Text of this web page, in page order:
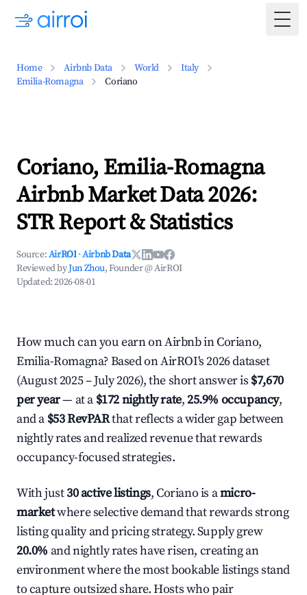
Home Airbnb Data World
Italy
Emilia-Romagna
Coriano
Coriano, Emilia-Romagna
Airbnb Market Data 2026:
STR Report & Statistics
Source:AirROI ·Airbnb Data
Reviewed byJun Zhou, Founder @ AirROI
Updated:2026-08-01
How much can you earn on Airbnb in Coriano,
Emilia-Romagna? Based on AirROI's 2026 dataset
(August 2025 – July 2026), the short answer is $7,670
per year— at a $172 nightly rate,25.9% occupancy,
and a $53 RevPARthat reflects a wider gap between
nightly rates and realized revenue that rewards
occupancy-focused strategies.
With just30 active listings, Coriano is amicro-
marketwhere selective demand that rewards strong
listing quality and pricing strategy. Supply grew
20.0% and nightly rates have risen, creating an
environment where the most bookable listings stand
to capture outsized share. Hosts who pair